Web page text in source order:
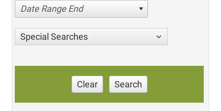
Date Range End
Special Searches
Clear Search